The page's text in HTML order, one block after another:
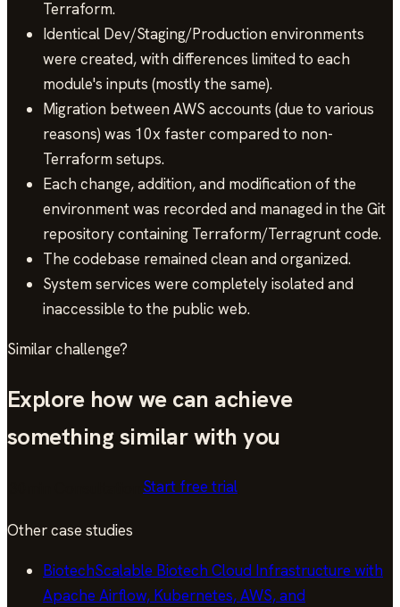
Terraform.
Identical Dev/Staging/Production environments
were created, with differences limited to each
module's inputs (mostly the same).
Migration between AWS accounts (due to various
reasons) was 10x faster compared to non-
Terraform setups.
Each change, addition, and modification of the
environment was recorded and managed in the Git
repository containing Terraform/Terragrunt code.
The codebase remained clean and organized.
System services were completely isolated and
inaccessible to the public web.
Similar challenge?
Explore how we can achieve
something similar with you
Start free trial
Other case studies
BiotechScalable Biotech Cloud Infrastructure with
Apache Airflow, Kubernetes, AWS, and